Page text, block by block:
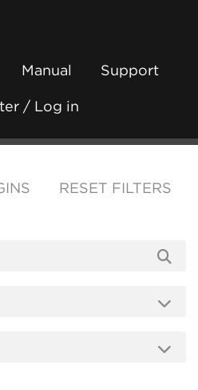
Manual Support
/ Log in
RESET FILTERS